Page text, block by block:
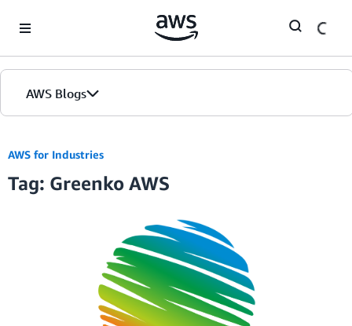
AWS Blogs
AWS for Industries
Tag: Greenko AWS